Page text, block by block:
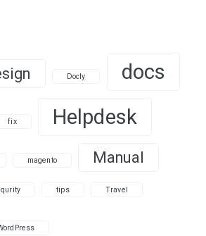
Docly docs
fix Helpdesk
magento Manual
tips Travel